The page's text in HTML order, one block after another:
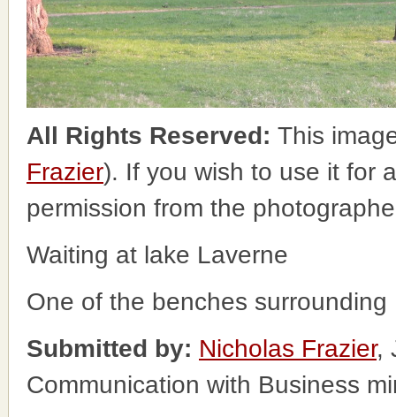
All Rights Reserved: This
Frazier). If you wish to use it for
permission from the
Waiting at lake Laverne
One of the benches
Submitted by: Nicholas Frazier,
Communication with Business